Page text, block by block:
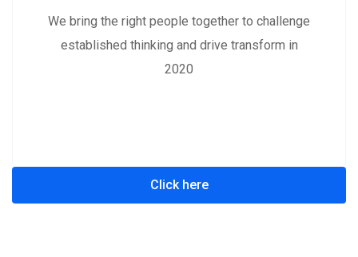
We bring the right people together to challenge
established thinking and drive transform in
2020
Click here